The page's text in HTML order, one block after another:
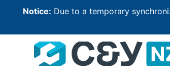
Notice: Due to a temporary